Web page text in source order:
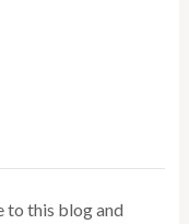
to this blog and